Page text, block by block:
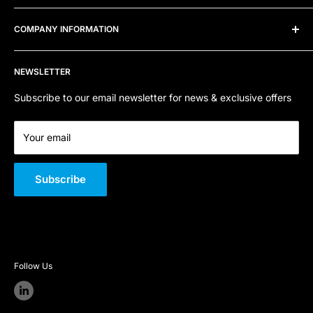
8TD
Telephone:0800 915 4000
VAT Number: GB 301 726 146
Frequently Asked Questions
Privacy Policy
Refund Policy
Terms of Service
COMPANY INFORMATION
Contact Us
About Us
Quality Policy
NEWSLETTER
Subscribe to our email newsletter for news & exclusive offers
Your email
Subscribe
Follow Us